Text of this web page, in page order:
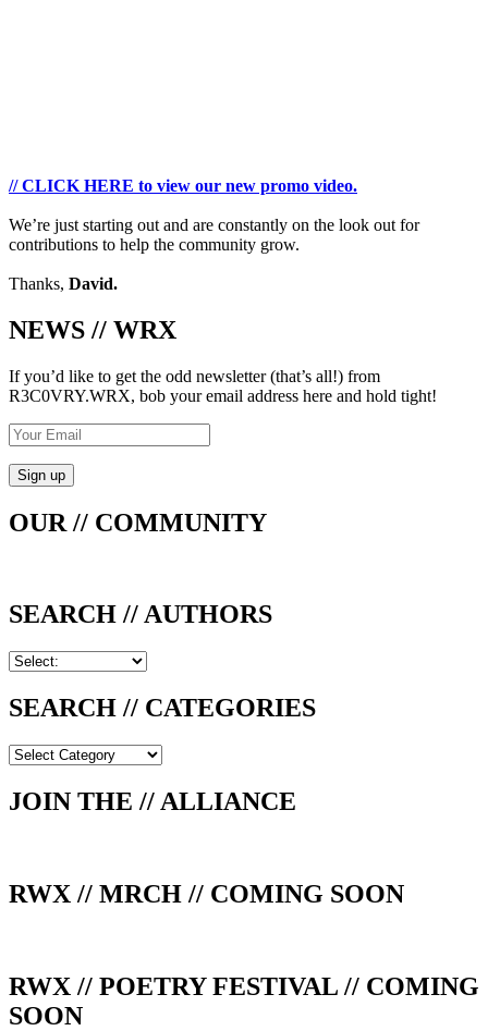
// CLICK HERE to view our new promo video.
We’re just starting out and are constantly on the look out for
contributions to help the community grow.
Thanks, David.
NEWS // WRX
If you’d like to get the odd newsletter (that’s all!) from
R3C0VRY.WRX, bob your email address here and hold tight!
OUR // COMMUNITY
SEARCH // AUTHORS
SEARCH // CATEGORIES
SEARCH
CATEGORIES
JOIN THE // ALLIANCE
RWX // MRCH // COMING SOON
RWX // POETRY FESTIVAL // COMING
SOON